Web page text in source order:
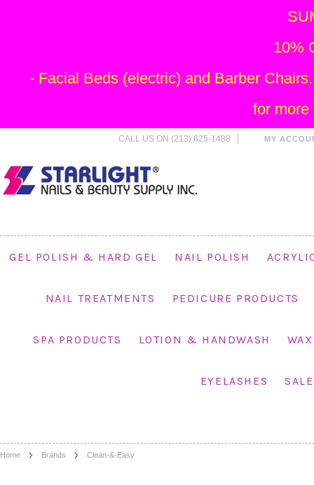
CALL US ON (213) 625-1488 MY
GEL POLISH & HARD GEL NAIL POLISH
NAIL TREATMENTS PEDICURE PRODUCTS
SPA PRODUCTS LOTION & HANDWASH
EYELASHES
Home Brands Clean-&-Easy
10%
- Facial Beds (electric) and Barber
for more